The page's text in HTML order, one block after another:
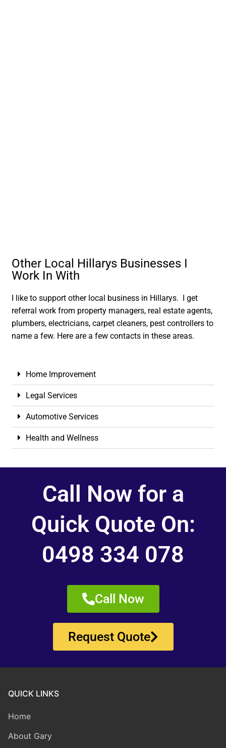
Other Local Hillarys Businesses I
Work In With
I like to support other local business in Hillarys. I get
referral work from property managers, real estate agents,
plumbers, electricians, carpet cleaners, pest controllers to
name a few. Here are a few contacts in these areas.
Home Improvement
Legal Services
Automotive Services
Health and Wellness
Call Now for a
Quick Quote On:
0498 334 078
Call Now
Request Quote
QUICK LINKS
Home
About Gary